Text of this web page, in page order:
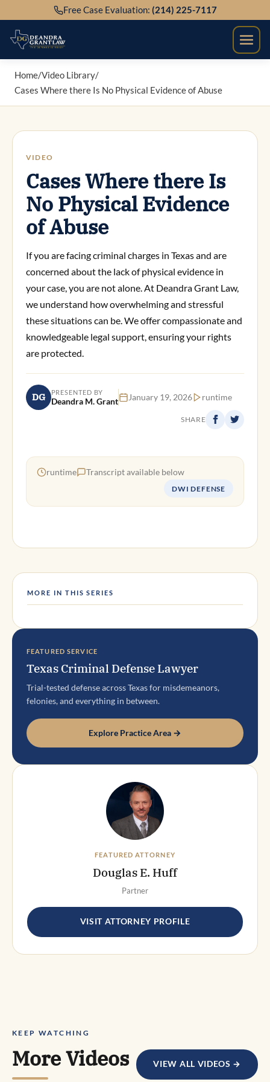
to
content
Free Case Evaluation: (214) 225-7117
Home/Video Library/
Cases Where there Is No Physical Evidence of Abuse
VIDEO
Cases Where there Is
No Physical Evidence
of Abuse
If you are facing criminal charges in Texas and are
concerned about the lack of physical evidence in
your case, you are not alone. At Deandra Grant Law,
we understand how overwhelming and stressful
these situations can be. We offer compassionate and
knowledgeable legal support, ensuring your rights
are protected.
DG PRESENTED BY
Deandra M. Grant January 19, 2026 runtime
SHARE
runtime Transcript available below
DWI DEFENSE
MORE IN THIS SERIES
FEATURED SERVICE
Texas Criminal Defense Lawyer
Trial-tested defense across Texas for misdemeanors,
felonies, and everything in between.
Explore Practice Area →
FEATURED ATTORNEY
Douglas E. Huff
Partner
VISIT ATTORNEY PROFILE
KEEP WATCHING
More Videos VIEW ALL VIDEOS →